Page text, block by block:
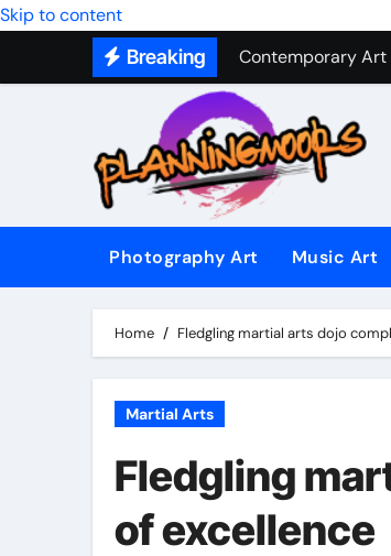
Skip to content
Breaking
Contemporary Art
Expressive Dance
The Secret
Capturing
Music
Famous
AI News
Photography Art Music Art
Home Fledgling martial arts dojo
Martial Arts
Fledgling
of excellence